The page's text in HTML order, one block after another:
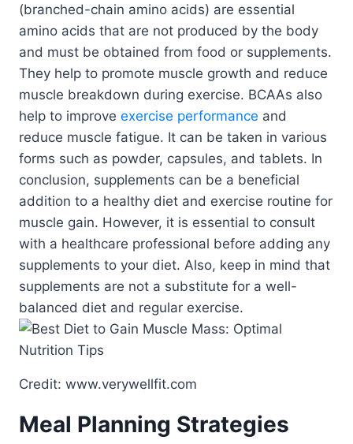
(branched-chain amino acids) are essential
amino acids that are not produced by the body
and must be obtained from food or supplements.
They help to promote muscle growth and reduce
muscle breakdown during exercise. BCAAs also
help to improve exercise performance and
reduce muscle fatigue. It can be taken in various
forms such as powder, capsules, and tablets. In
conclusion, supplements can be a beneficial
addition to a healthy diet and exercise routine for
muscle gain. However, it is essential to consult
with a healthcare professional before adding any
supplements to your diet. Also, keep in mind that
supplements are not a substitute for a well-
balanced diet and regular exercise.
Credit: www.verywellfit.com
Meal Planning Strategies